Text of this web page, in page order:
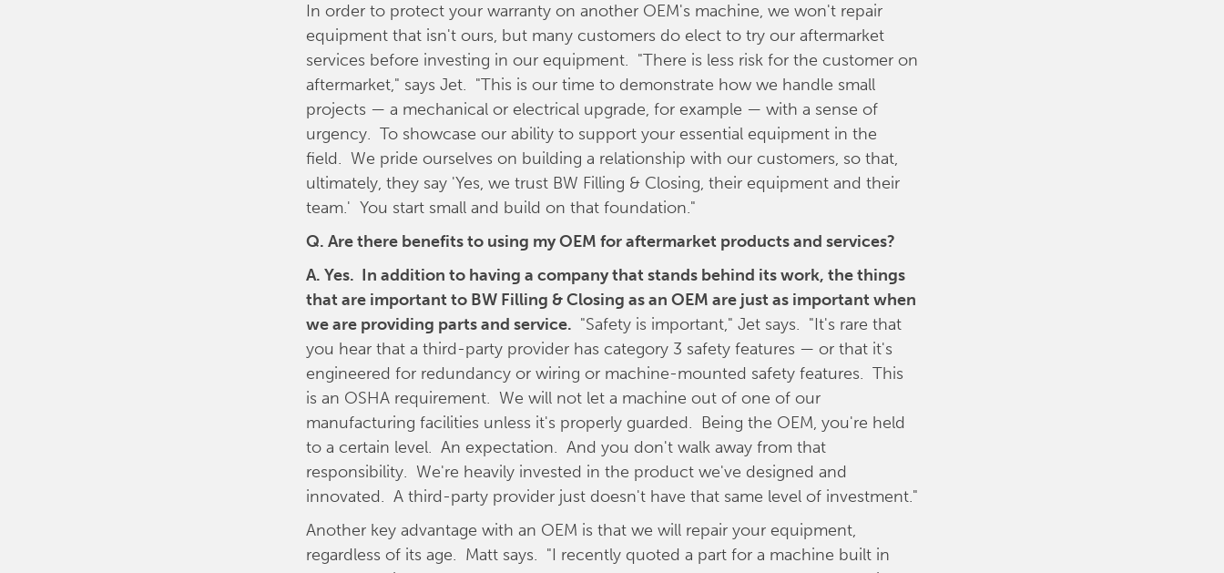
In order to protect your warranty on another OEM's machine, we won't repair
equipment that isn't ours, but many customers do elect to try our aftermarket
services before investing in our equipment. "There is less risk for the customer on
aftermarket," says Jet. "This is our time to demonstrate how we handle small
projects — a mechanical or electrical upgrade, for example — with a sense of
urgency. To showcase our ability to support your essential equipment in the
field. We pride ourselves on building a relationship with our customers, so that,
ultimately, they say 'Yes, we trust BW Filling & Closing, their equipment and their
team.' You start small and build on that foundation."
Q. Are there benefits to using my OEM for aftermarket products and services?
A. Yes. In addition to having a company that stands behind its work, the things
that are important to BW Filling & Closing as an OEM are just as important when
we are providing parts and service. "Safety is important," Jet says. "It's rare that
you hear that a third-party provider has category 3 safety features — or that it's
engineered for redundancy or wiring or machine-mounted safety features. This
is an OSHA requirement. We will not let a machine out of one of our
manufacturing facilities unless it's properly guarded. Being the OEM, you're held
to a certain level. An expectation. And you don't walk away from that
responsibility. We're heavily invested in the product we've designed and
innovated. A third-party provider just doesn't have that same level of investment."
Another key advantage with an OEM is that we will repair your equipment,
regardless of its age. Matt says. "I recently quoted a part for a machine built in